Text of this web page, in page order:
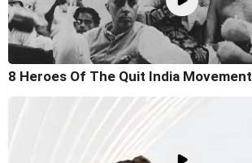
8 Heroes Of The Quit India Movement